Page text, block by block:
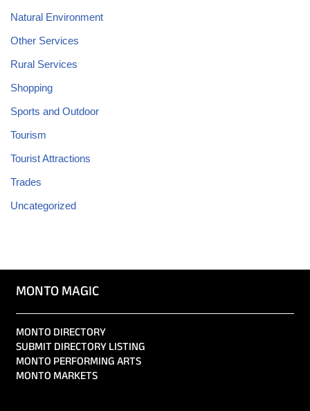
Natural Environment
Other Services
Rural Services
Shopping
Sports and Outdoor
Tourism
Tourist Attractions
Trades
Uncategorized
MONTO MAGIC
MONTO DIRECTORY
SUBMIT DIRECTORY LISTING
MONTO PERFORMING ARTS
MONTO MARKETS